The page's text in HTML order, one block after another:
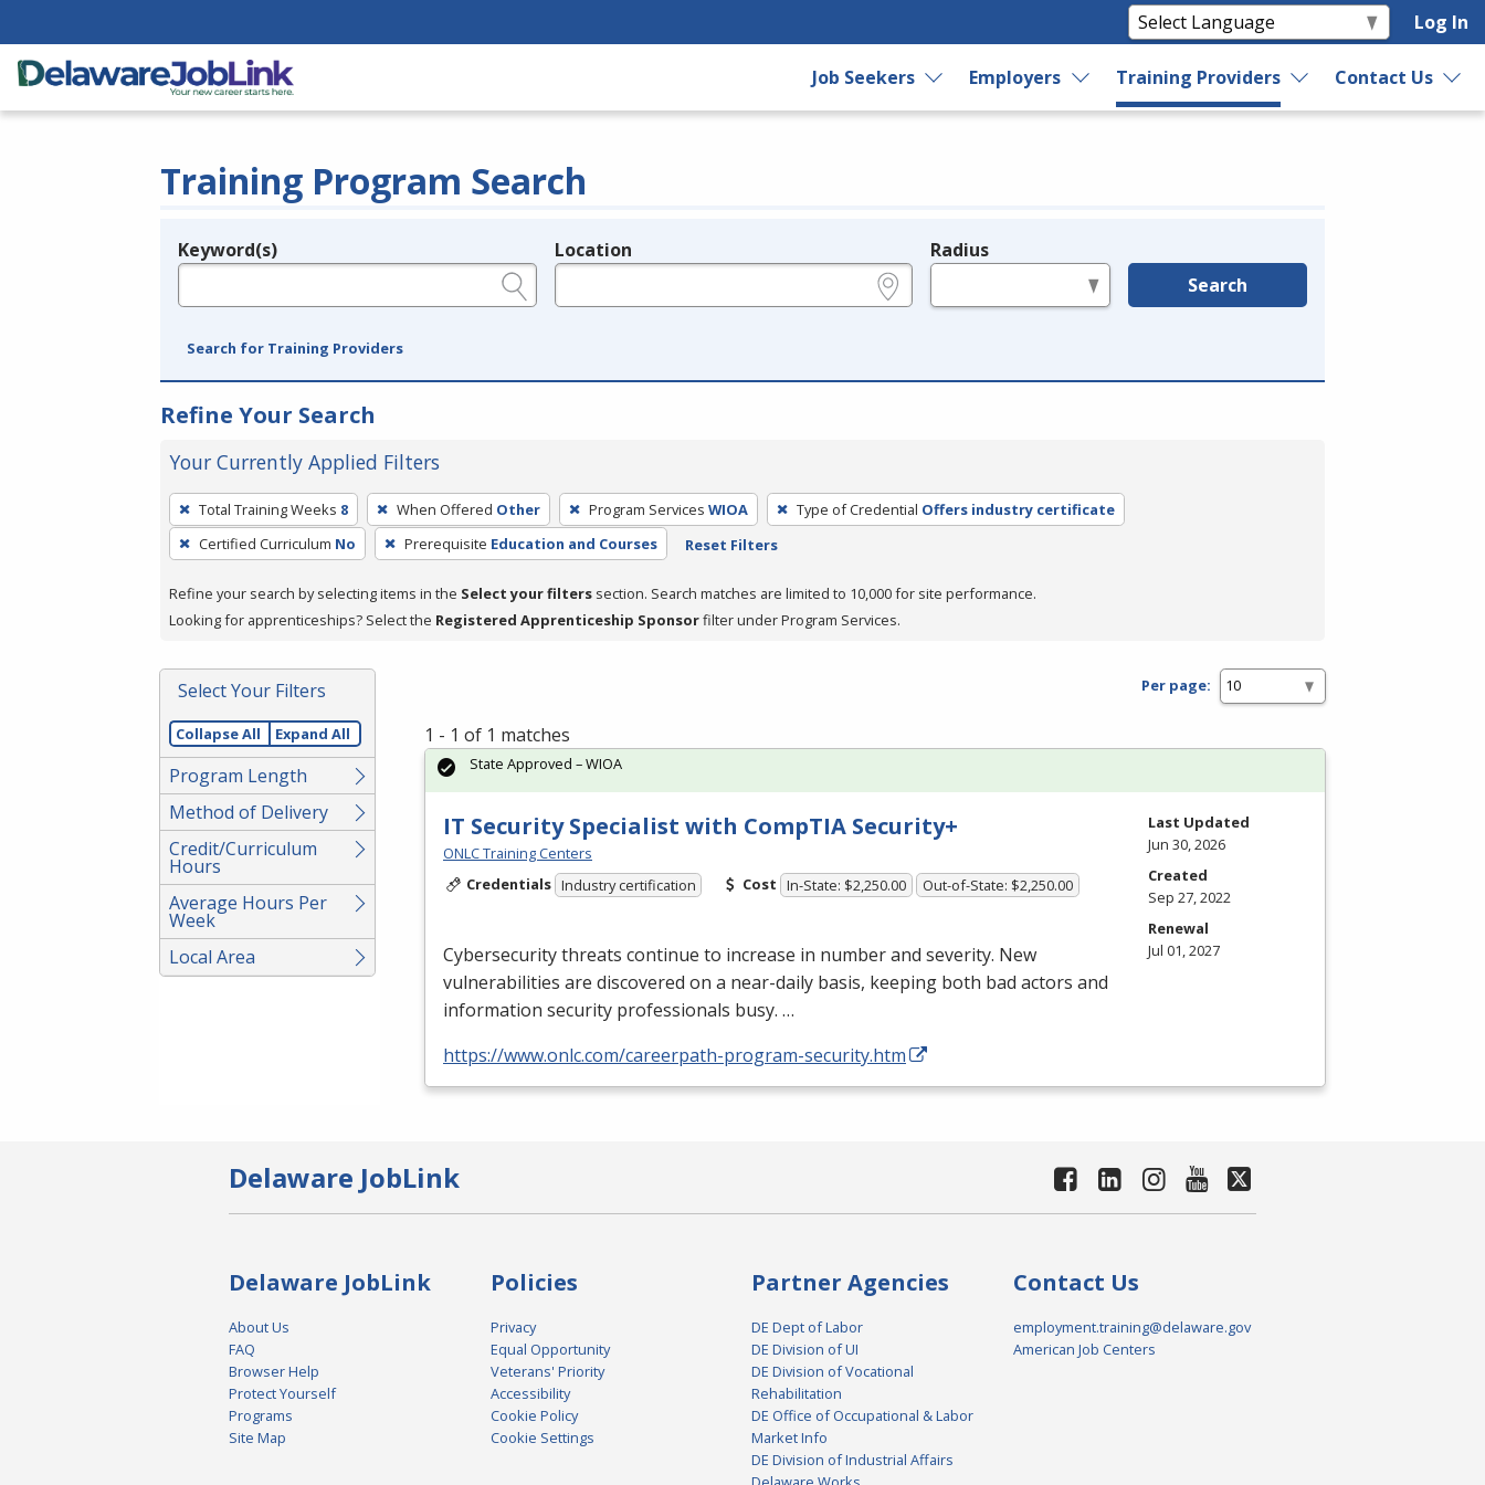
Log In
Job Seekers Employers Training Providers Contact Us
Training Program Search
Legend
Keyword(s) Location Radius
Search
Search for Training Providers
Refine Your Search
Your Currently Applied Filters
To
remove
a
press
or
Spacebar.
Total Training Weeks 8 When Offered Other Program Services WIOA Type of Credential Offers industry certificate
Certified Curriculum No Prerequisite Education and Courses Reset Filters
Refine your search by selecting items in the Select your filters section. Search matches are limited to 10,000 for site performance.
Looking for apprenticeships? Select the Registered Apprenticeship Sponsorfilter under Program Services.
Select Your Filters
Collapse All Expand All
Program Length
Method of Delivery
Credit/Curriculum
Hours
Average Hours Per
Week
Local Area
Per page:
1 - 1 of 1 matches
IT Security Specialist with CompTIA Security+
ONLC Training Centers
Credentials Industry certification Cost In-State: $2,250.00 Out-of-State: $2,250.00
Cybersecurity threats continue to increase in number and severity. New
vulnerabilities are discovered on a near-daily basis, keeping both bad actors and
information security professionals busy. …
https://www.onlc.com/careerpath-program-security.htm
State Approved – WIOA
Last Updated
Jun 30, 2026
Created
Sep 27, 2022
Renewal
Jul 01, 2027
Delaware JobLink
Delaware JobLink
About Us
FAQ
Browser Help
Protect Yourself
Programs
Site Map
Policies
Privacy
Equal Opportunity
Veterans' Priority
Accessibility
Cookie Policy
Cookie Settings
Partner Agencies
DE Dept of Labor
DE Division of UI
DE Division of Vocational
Rehabilitation
DE Office of Occupational & Labor
Market Info
DE Division of Industrial Affairs
Contact Us
employment.training@delaware.gov
American Job Centers